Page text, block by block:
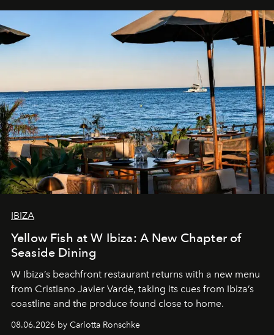
IBIZA
Yellow Fish at W Ibiza: A New Chapter of
Seaside Dining
W Ibiza’s beachfront restaurant returns with a new menu
from Cristiano Javier Vardè, taking its cues from Ibiza’s
coastline and the produce found close to home.
08.06.2026 by Carlotta Ronschke